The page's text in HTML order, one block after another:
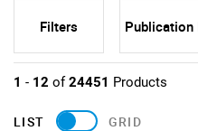
Filters
1 - 12 of24451 Products
LIST GRID